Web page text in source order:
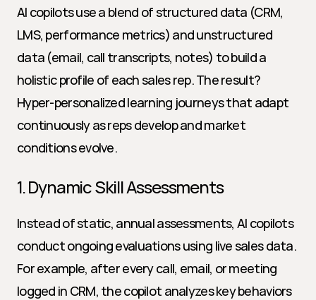
AI copilots use a blend of structured data (CRM,
LMS, performance metrics) and unstructured
data (email, call transcripts, notes) to build a
holistic profile of each sales rep. The result?
Hyper-personalized learning journeys that adapt
continuously as reps develop and market
conditions evolve.
1. Dynamic Skill Assessments
Instead of static, annual assessments, AI copilots
conduct ongoing evaluations using live sales data.
For example, after every call, email, or meeting
logged in CRM, the copilot analyzes key behaviors